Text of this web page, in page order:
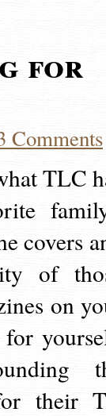
for
Comments
TLC
covers
of
on
their